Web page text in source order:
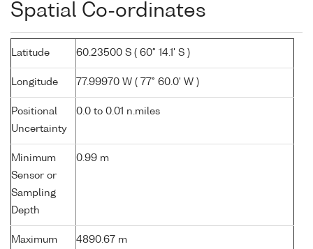
Spatial Co-ordinates
Latitude 60.23500 S ( 60° 14.1' S )
Longitude 77.99970 W ( 77° 60.0' W )
Positional
Uncertainty
0.0 to 0.01 n.miles
Minimum
Sensor or
Sampling
Depth
0.99 m
Maximum
4890.67 m